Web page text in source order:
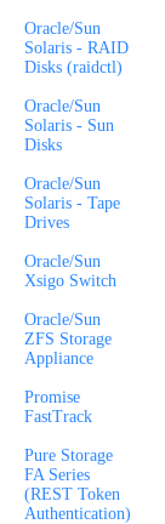
Oracle/Sun
Solaris - RAID
Disks (raidctl)
Oracle/Sun
Solaris - Sun
Disks
Oracle/Sun
Solaris - Tape
Drives
Oracle/Sun
Xsigo Switch
Oracle/Sun
ZFS Storage
Appliance
Promise
FastTrack
Pure Storage
FA Series
(REST Token
Authentication)